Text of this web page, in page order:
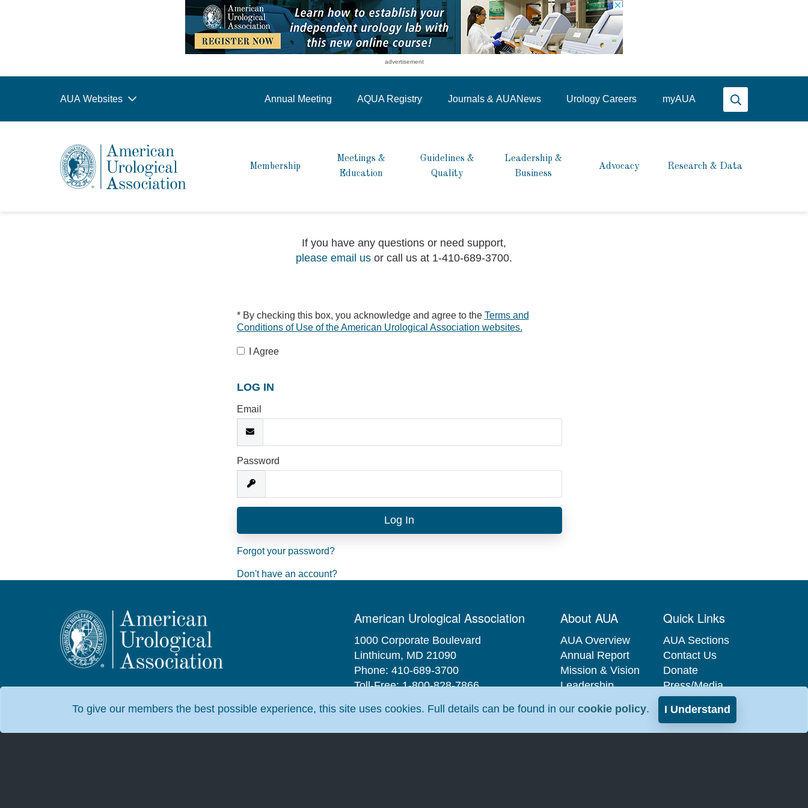
advertisement
Annual Meeting AQUA Registry Journals & AUANews Urology Careers myAUA
Membership
Meetings &
Education
Guidelines &
Quality
Leadership &
Business
Advocacy Research & Data
AUA Websites
If you have any questions or need support,
please email us or call us at 1-410-689-3700.
* By checking this box, you acknowledge and agree to the Terms and
Conditions of Use of the American Urological Association websites.
I Agree
LOG IN
Email
Password
Forgot your password?
Don't have an account?
American Urological Association
1000 Corporate Boulevard
Linthicum, MD 21090
Phone: 410-689-3700
Toll-Free: 1-800-828-7866
Email:aua@AUAnet.org
About AUA
AUA Overview
Annual Report
Mission & Vision
Leadership
Careers at the
AUA
Quick Links
AUA Sections
Contact Us
Donate
Press/Media
Privacy Policy
Industry
Relations
To give our members the best possible experience, this site uses cookies. Full details can be found in our cookie policy. I Understand